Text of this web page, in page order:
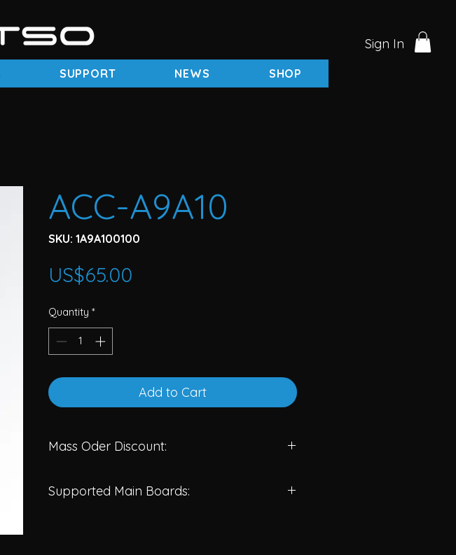
Sign In
SUPPORT NEWS SHOP
ACC-A9A10
SKU: 1A9A100100
US$65.00
Quantity *
Add to Cart
Mass Oder Discount:
MOQ 100: 58.50 USD/PCS
Supported Main Boards: